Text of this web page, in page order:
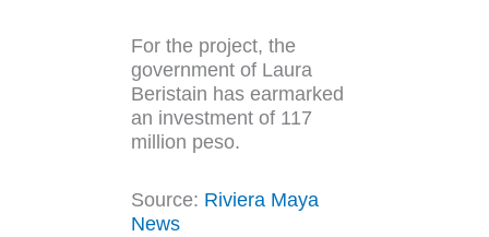
For the project, the
government of Laura
Beristain has earmarked
an investment of 117
million peso.
Source: Riviera Maya
News